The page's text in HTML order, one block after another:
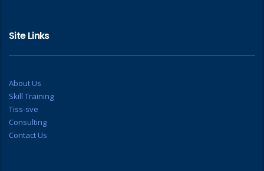
Site Links
About Us
Skill Training
Tiss-sve
Consulting
Contact Us